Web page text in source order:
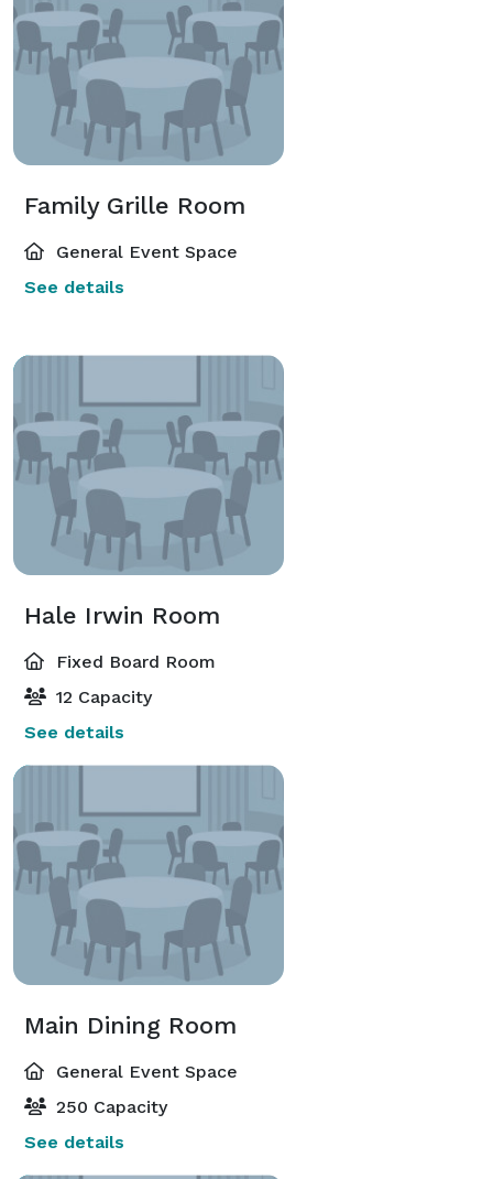
Family Grille Room
General Event Space
See details
Hale Irwin Room
Fixed Board Room
12 Capacity
See details
Main Dining Room
General Event Space
250 Capacity
See details